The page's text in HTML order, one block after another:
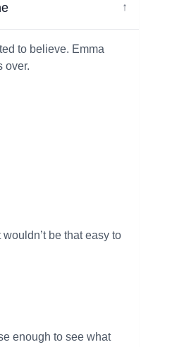
↓
to believe. Emma
over.
be that easy to
enough to see what